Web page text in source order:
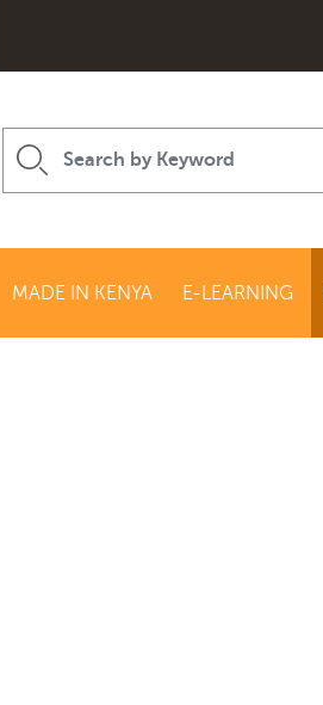
MADE IN KENYA E-LEARNING